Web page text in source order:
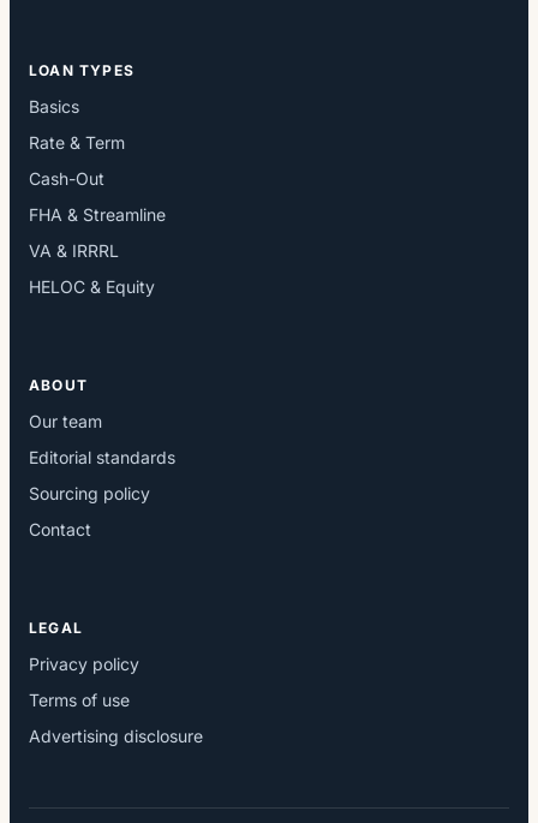
LOAN TYPES
Basics
Rate & Term
Cash-Out
FHA & Streamline
VA & IRRRL
HELOC & Equity
ABOUT
Our team
Editorial standards
Sourcing policy
Contact
LEGAL
Privacy policy
Terms of use
Advertising disclosure